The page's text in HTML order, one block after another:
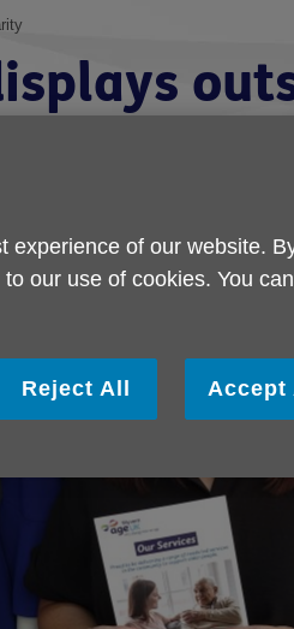
experience of our website.
to our use of cookies. You can
Reject All Accept